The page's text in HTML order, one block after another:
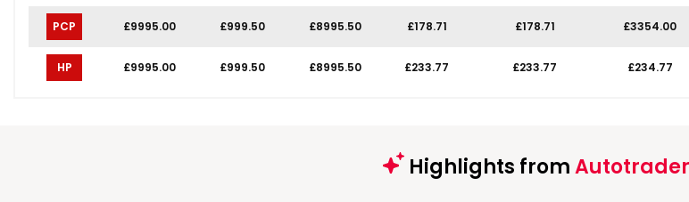
PCP £9995.00 £999.50 £8995.50 £178.71 £178.71 £3354.00
HP £9995.00 £999.50 £8995.50 £233.77 £233.77 £234.77
Highlights from